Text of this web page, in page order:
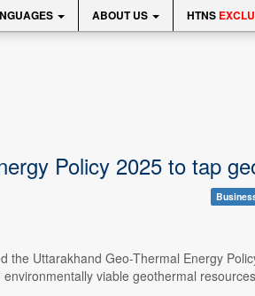
ABOUT US HTNS
Policy 2025 to tap
Uttarakhand Geo-Thermal Energy
viable geothermal